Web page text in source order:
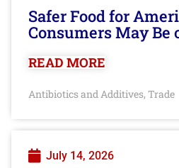
Safer Food for
Consumers May Be
READ MORE
Antibiotics and Additives, Trade
July 14, 2026